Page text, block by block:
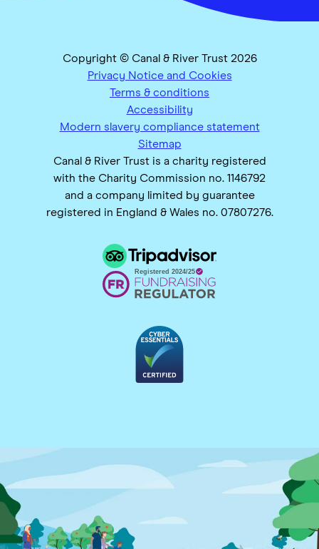
Copyright © Canal & River Trust 2026
Privacy Notice and Cookies
Terms & conditions
Accessibility
Modern slavery compliance statement
Sitemap
Canal & River Trust is a charity registered
with the Charity Commission no. 1146792
and a company limited by guarantee
registered in England & Wales no. 07807276.